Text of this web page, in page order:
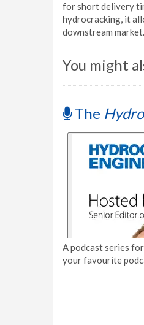
for short delivery
hydrocracking, it
downstream market.
You might
The
A podcast series
your favourite